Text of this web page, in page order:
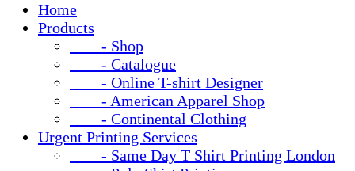
Home
Products
- Shop
- Catalogue
- Online T-shirt Designer
- American Apparel Shop
- Continental Clothing
Urgent Printing Services
- Same Day T Shirt Printing London